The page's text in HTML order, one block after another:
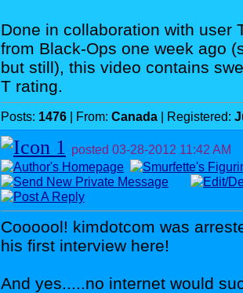
Done in collaboration with user
from Black-Ops one week ago
but still), this video contains
T rating.
Posts: 1476 | From: Canada | Registered:
posted 03-28-2012 11:42 AM
Coooool! kimdotcom was
his first interview here!
And yes.....no internet would